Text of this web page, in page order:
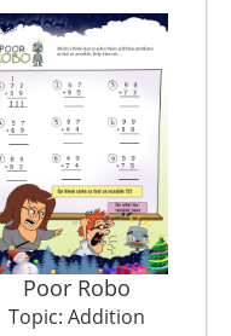
Poor Robo
Topic: Addition